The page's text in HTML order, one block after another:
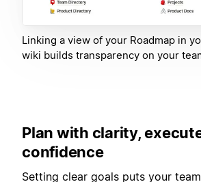
Linking a view of your Roadmap in
wiki builds transparency on your
Plan with clarity,
confidence
Setting clear goals puts your